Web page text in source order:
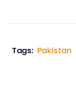
Tags: Pakistan